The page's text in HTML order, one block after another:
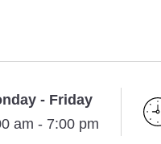
- Friday
am - 7:00 pm